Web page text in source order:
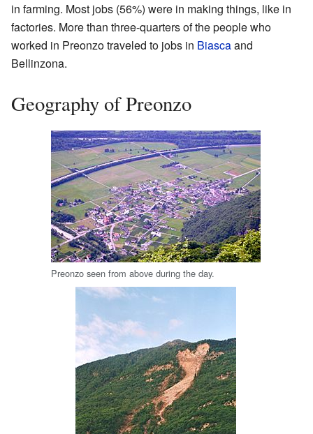
in farming. Most jobs (56%) were in making things, like in
factories. More than three-quarters of the people who
worked in Preonzo traveled to jobs in Biascaand
Bellinzona.
Geography of Preonzo
Preonzo seen from above during the day.